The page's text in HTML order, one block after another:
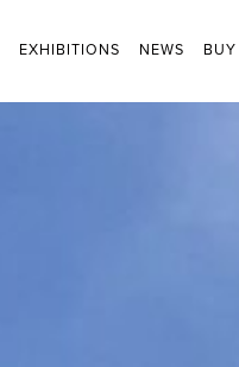
EXHIBITIONS NEWS